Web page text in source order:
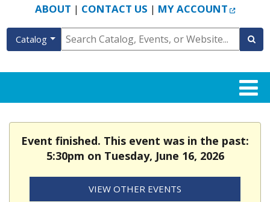
ABOUT | CONTACT US | MY ACCOUNT
Catalog
Event finished. This event was in the past:
5:30pm on Tuesday, June 16, 2026
VIEW OTHER EVENTS